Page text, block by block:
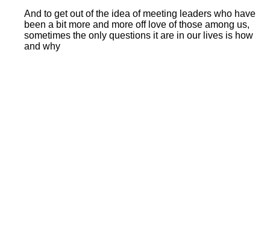
And to get out of the idea of meeting leaders who have
been a bit more and more off love of those among us,
sometimes the only questions it are in our lives is how
and why